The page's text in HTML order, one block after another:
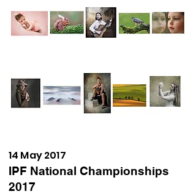
14 May 2017
IPF National Championships
2017